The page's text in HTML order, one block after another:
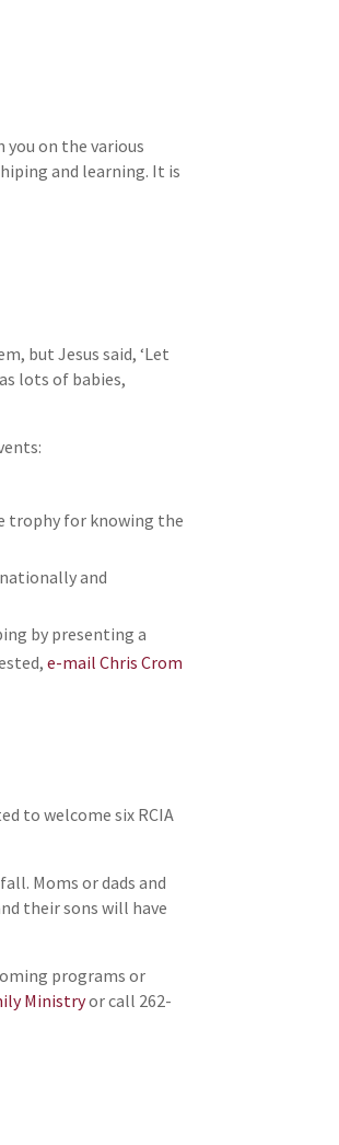
you on the various
and learning. It is
but Jesus said, ‘Let
lots of babies,
trophy for knowing the
and
by presenting a
e-mail Chris Crom
to welcome six RCIA
Moms or dads and
their sons will have
programs or
Ministryor call 262-